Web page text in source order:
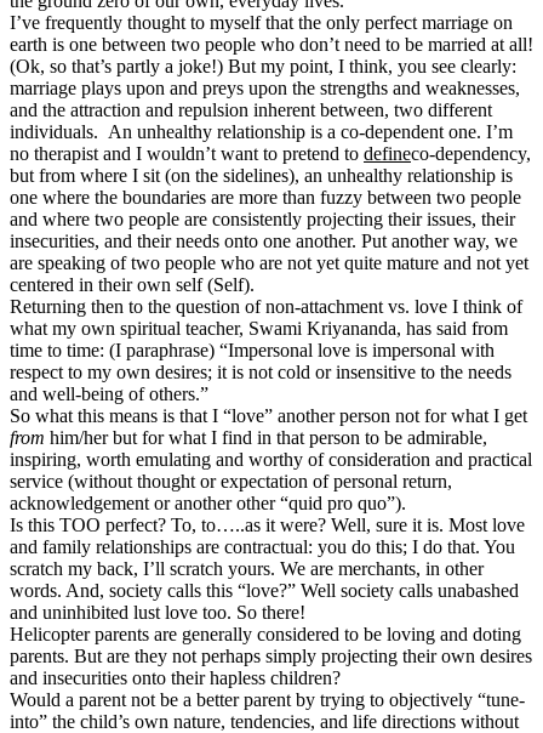
I’ve frequently thought to myself that the only perfect marriage on
earth is one between two people who don’t need to be married at all!
(Ok, so that’s partly a joke!) But my point, I think, you see clearly:
marriage plays upon and preys upon the strengths and weaknesses,
and the attraction and repulsion inherent between, two different
individuals. An unhealthy relationship is a co-dependent one. I’m
no therapist and I wouldn’t want to pretend to defineco-dependency,
but from where I sit (on the sidelines), an unhealthy relationship is
one where the boundaries are more than fuzzy between two people
and where two people are consistently projecting their issues, their
insecurities, and their needs onto one another. Put another way, we
are speaking of two people who are not yet quite mature and not yet
centered in their own self (Self).
Returning then to the question of non-attachment vs. love I think of
what my own spiritual teacher, Swami Kriyananda, has said from
time to time: (I paraphrase) “Impersonal love is impersonal with
respect to my own desires; it is not cold or insensitive to the needs
and well-being of others.”
So what this means is that I “love” another person not for what I get
from him/her but for what I find in that person to be admirable,
inspiring, worth emulating and worthy of consideration and practical
service (without thought or expectation of personal return,
acknowledgement or another other “quid pro quo”).
Is this TOO perfect? To, to…..as it were? Well, sure it is. Most love
and family relationships are contractual: you do this; I do that. You
scratch my back, I’ll scratch yours. We are merchants, in other
words. And, society calls this “love?” Well society calls unabashed
and uninhibited lust love too. So there!
Helicopter parents are generally considered to be loving and doting
parents. But are they not perhaps simply projecting their own desires
and insecurities onto their hapless children?
Would a parent not be a better parent by trying to objectively “tune-
into” the child’s own nature, tendencies, and life directions without